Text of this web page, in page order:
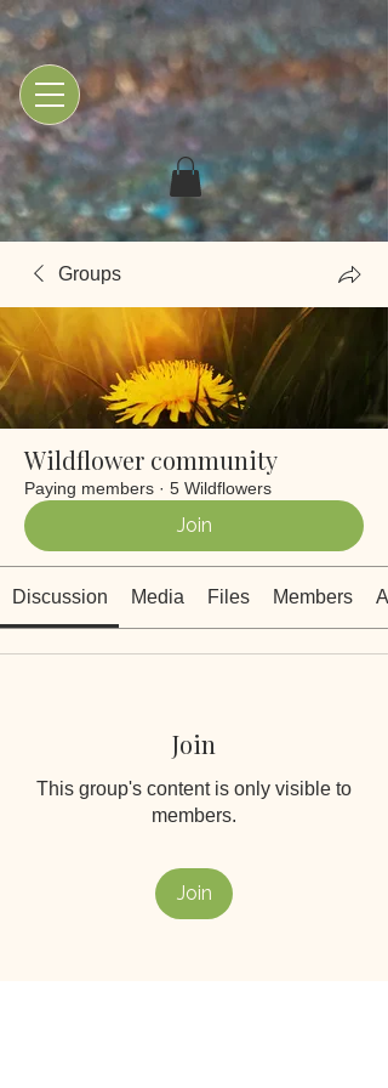
Groups
Wildflower community
Paying members · 5 Wildflowers
Join
Discussion Media Files Members
Join
This group's content is only visible to
members.
Join